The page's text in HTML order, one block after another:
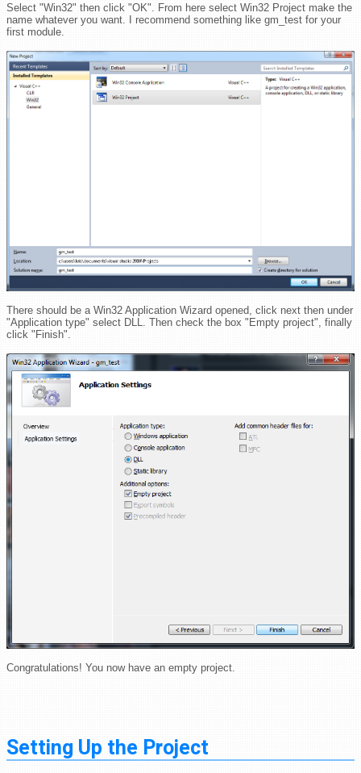
Select "Win32" then click "OK". From here select Win32 Project make the
name whatever you want. I recommend something like gm_test for your
first module.
There should be a Win32 Application Wizard opened, click next then under
"Application type" select DLL. Then check the box "Empty project", finally
click "Finish".
Congratulations! You now have an empty project.
Setting Up the Project